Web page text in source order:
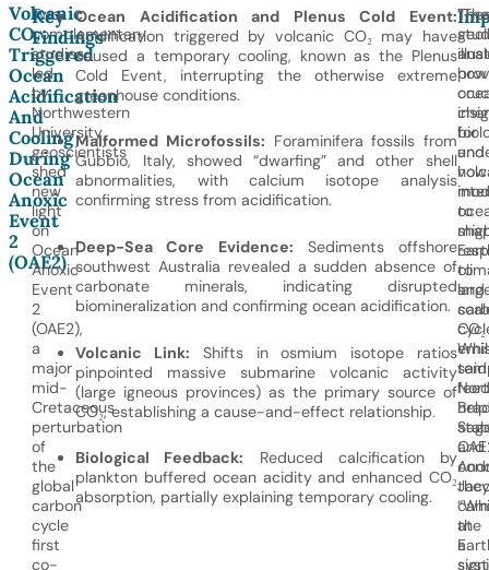
Volcanic
CO₂
Triggered
Ocean
Acidification
And
Cooling
During
Ocean
Anoxic
Event
2
(OAE2)
Two
complementary
studies
led
by
Northwestern
University
geoscientists
shed
new
light
on
Ocean
Anoxic
Event
2
(OAE2),
a
major
mid-
Cretaceous
perturbation
of
the
global
carbon
cycle
first
co-
Key
Findings
Ocean Acidification and Plenus Cold Event:
Acidification triggered by volcanic CO₂ may have
caused a temporary cooling, known as the Plenus
Cold Event, interrupting the otherwise extreme
greenhouse conditions.
Malformed Microfossils: Foraminifera fossils from
Gubbio, Italy, showed “dwarfing” and other shell
abnormalities, with calcium isotope analysis
confirming stress from acidification.
Deep-Sea Core Evidence: Sediments offshore
southwest Australia revealed a sudden absence of
carbonate minerals, indicating disrupted
biomineralization and confirming ocean acidification.
Volcanic Link: Shifts in osmium isotope ratios
pinpointed massive submarine volcanic activity
(large igneous provinces) as the primary source of
CO₂, establishing a cause-and-effect relationship.
Biological Feedback: Reduced calcification by
plankton buffered ocean acidity and enhanced CO₂
absorption, partially explaining temporary cooling.
how
and
to
and
they
at
a
for
how
to
CO₂
said
and
the